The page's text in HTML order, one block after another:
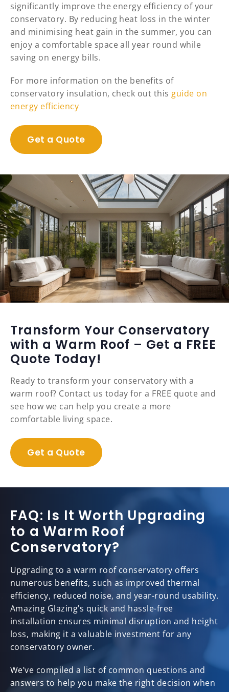
significantly improve the energy efficiency of your
conservatory. By reducing heat loss in the winter
and minimising heat gain in the summer, you can
enjoy a comfortable space all year round while
saving on energy bills.
For more information on the benefits of
conservatory insulation, check out this guide on
energy efficiency
Get a Quote
Transform Your Conservatory
with a Warm Roof – Get a FREE
Quote Today!
Ready to transform your conservatory with a
warm roof? Contact us today for a FREE quote and
see how we can help you create a more
comfortable living space.
Get a Quote
FAQ: Is It Worth Upgrading
to a Warm Roof
Conservatory?
Upgrading to a warm roof conservatory offers
numerous benefits, such as improved thermal
efficiency, reduced noise, and year-round usability.
Amazing Glazing’s quick and hassle-free
installation ensures minimal disruption and height
loss, making it a valuable investment for any
conservatory owner.
We’ve compiled a list of common questions and
answers to help you make the right decision when